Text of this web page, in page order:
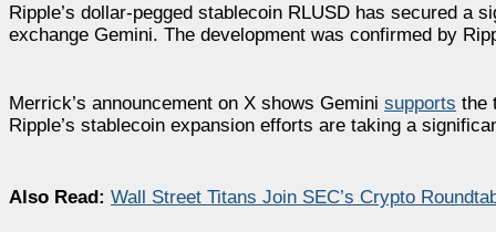
Ripple’s dollar-pegged stablecoin RLUSD has secured
exchange Gemini. The development was confirmed by
Merrick’s announcement on X shows Gemini supports the
Ripple’s stablecoin expansion efforts are taking a
Also Read: Wall Street Titans Join SEC’s Crypto